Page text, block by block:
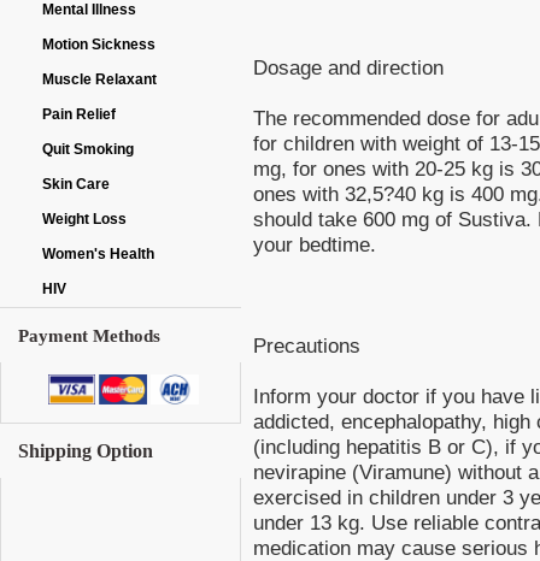
Mental Illness
Motion Sickness
Muscle Relaxant
Pain Relief
Quit Smoking
Skin Care
Weight Loss
Women's Health
HIV
Payment Methods
Shipping Option
Dosage and direction
The recommended dose for
for children with weight of 13-
mg, for ones with 20-25 kg is
ones with 32,5?40 kg is 400
should take 600 mg of
your bedtime.
Precautions
Inform your doctor if you have
addicted, encephalopathy,
(including hepatitis B or C), if
nevirapine (Viramune) without
exercised in children under 3
under 13 kg. Use reliable
medication may cause serious